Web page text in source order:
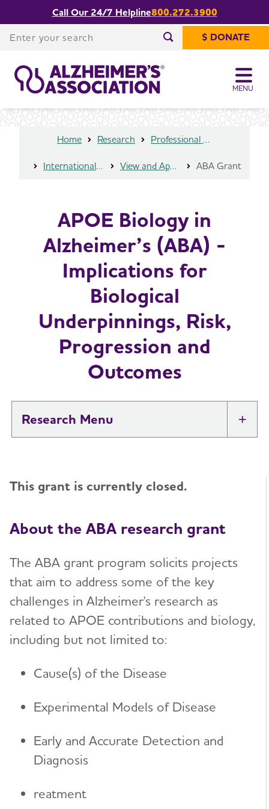
MENU
Call Our 24/7 Helpline800.272.3900
Enter your search
$ DONATE
APOE Biology in Alzheimer’s (ABA) -
Underpinnings, Risk, Progression and
this page
Home Research Professional Researchers
International Research Grant Program View and Apply for a Grant ABA Grant
APOE Biology in
Alzheimer’s (ABA) -
Implications for
Biological
Underpinnings, Risk,
Progression and
Outcomes
Research
Professional Researchers
Medical and Scientific Advisory Group
(MSAG)
Karen Bell, M.D.
Suzanne Craft, Ph.D.
Lea Grinberg, M.D., Ph.D.
Lee A. Jennings, M.D. MSHS
Cynthia Lemere, Ph.D.
Oscar Lopez, M.D.
Mary Sano, Ph.D.
Malú Tansey, Ph.D.
International Research Grant Program
About Our Grants
Search Our Funded Studies
The International Research Grant Program
View and Apply for a Grant
How to Apply
Journals
This grant is currently closed.
About the ABA research grant
The ABA grant program solicits projects
that aim to address some of the key
challenges in Alzheimer's research as
related to APOE contributions and biology,
including but not limited to:
Cause(s) of the Disease
Experimental Models of Disease
Early and Accurate Detection and
Diagnosis
reatment